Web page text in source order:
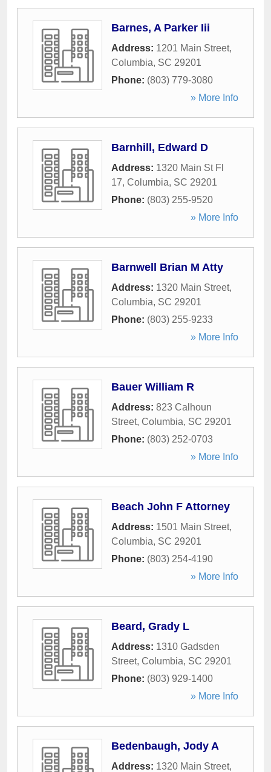
Barnes, A Parker Iii
Address: 1201 Main Street,
Columbia, SC 29201
Phone: (803) 779-3080
» More Info
Barnhill, Edward D
Address: 1320 Main St Fl
17, Columbia, SC 29201
Phone: (803) 255-9520
» More Info
Barnwell Brian M Atty
Address: 1320 Main Street,
Columbia, SC 29201
Phone: (803) 255-9233
» More Info
Bauer William R
Address: 823 Calhoun
Street, Columbia, SC 29201
Phone: (803) 252-0703
» More Info
Beach John F Attorney
Address: 1501 Main Street,
Columbia, SC 29201
Phone: (803) 254-4190
» More Info
Beard, Grady L
Address: 1310 Gadsden
Street, Columbia, SC 29201
Phone: (803) 929-1400
» More Info
Bedenbaugh, Jody A
Address: 1320 Main Street,